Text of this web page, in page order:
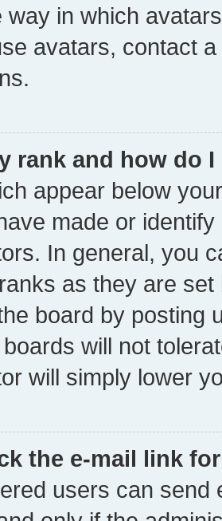
way in which
avatars, contact
rank and how do
appear below
made or
In general, you
as they are
board by posting
will not
will simply lower
the e-mail link
users can send